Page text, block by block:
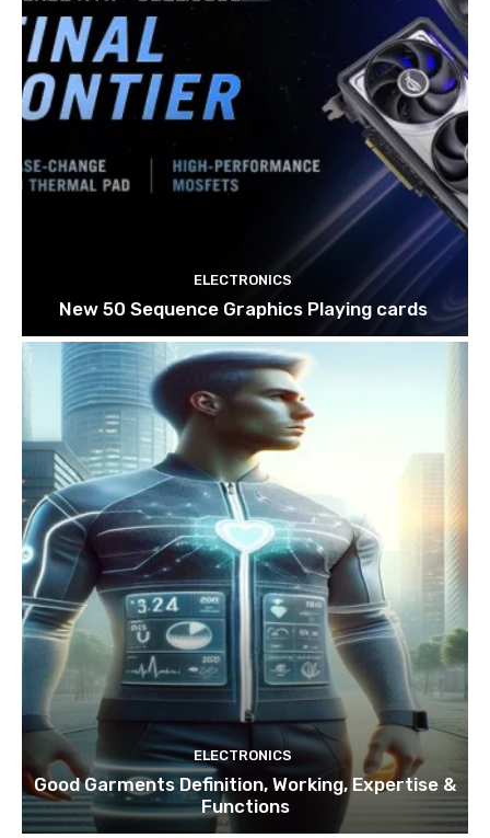
ELECTRONICS
New 50 Sequence Graphics Playing cards
ELECTRONICS
Good Garments Definition, Working, Expertise &
Functions